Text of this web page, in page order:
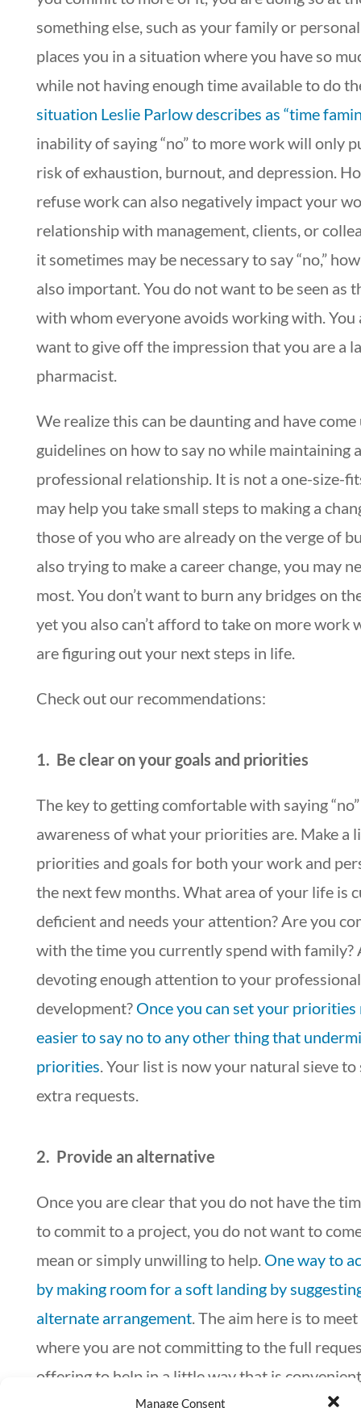
Manage Consent
something else, such as your family or
places you in a situation where you have so
while not having enough time available to do
situation Leslie Parlow describes as “time
inability of saying “no” to more work will only
risk of exhaustion, burnout, and depression.
refuse work can also negatively impact your
relationship with management, clients, or
it sometimes may be necessary to say “no,”
also important. You do not want to be seen as
with whom everyone avoids working with. You
want to give off the impression that you are a
pharmacist.
We realize this can be daunting and have
guidelines on how to say no while maintaining
professional relationship. It is not a one-size-
may help you take small steps to making a
those of you who are already on the verge of
also trying to make a career change, you may
most. You don’t want to burn any bridges on
yet you also can’t afford to take on more work
are figuring out your next steps in life.
Check out our recommendations:
1. Be clear on your goals and priorities
The key to getting comfortable with saying
awareness of what your priorities are. Make a
priorities and goals for both your work and
the next few months. What area of your life is
deficient and needs your attention? Are you
with the time you currently spend with family?
devoting enough attention to your professional
development? Once you can set your priorities
easier to say no to any other thing that
priorities. Your list is now your natural sieve
extra requests.
2. Provide an alternative
Once you are clear that you do not have the
to commit to a project, you do not want to
mean or simply unwilling to help. One way to
by making room for a soft landing by
alternate arrangement. The aim here is to
where you are not committing to the full
offering to help in a little way that is